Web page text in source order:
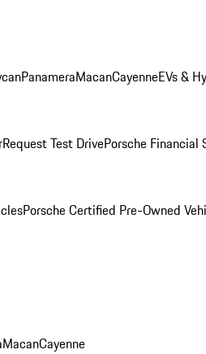
PanameraMacanCayenneEVs &
Request Test DrivePorsche Financial
Porsche Certified Pre-Owned
MacanCayenne